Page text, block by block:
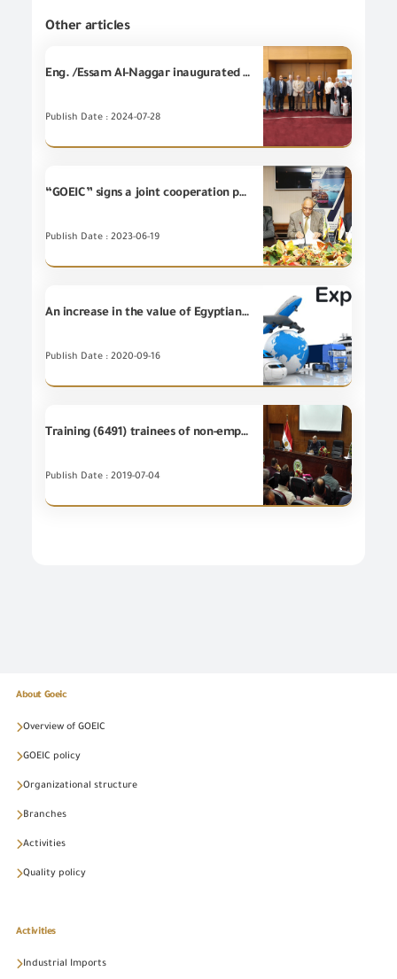
Other articles
Eng. /Essam Al-Naggar inaugurated technical training for members of the Carbon Unit, in cooperation with the Export Development Project; funded by (USAID) it confirms the GOEIC’s keenness to support the Egyptian industry through the establishment of this unit to facilities for Egyptian exporters Through evaluating and conforming Egyptian products that fulfill the conditions of a green economy and reducing carbon emissions.
Publish Date : 2024-07-28
“GOEIC” signs a joint cooperation protocol with the Egyptian Company for Export guarantee
Publish Date : 2023-06-19
An increase in the value of Egyptian non-petroleum Exports for (9) Export Councils during August 2020
Publish Date : 2020-09-16
Training (6491) trainees of non-employees at the Training Centre of GOEIC
Publish Date : 2019-07-04
About Goeic
Overview of GOEIC
GOEIC policy
Organizational structure
Branches
Activities
Quality policy
Activities
Industrial Imports